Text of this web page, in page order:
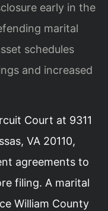
early in the
marital
schedules
and increased
Court at 9311
VA 20110,
agreements to
filing. A marital
William County